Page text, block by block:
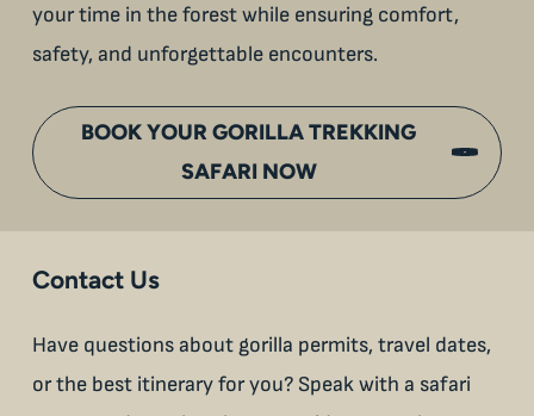
your time in the forest while ensuring comfort,
safety, and unforgettable encounters.
BOOK YOUR GORILLA TREKKING
SAFARI NOW
Contact Us
Have questions about gorilla permits, travel dates,
or the best itinerary for you? Speak with a safari